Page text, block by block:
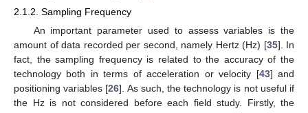
2.1.2. Sampling Frequency
An important parameter used to assess variables is the
amount of data recorded per second, namely Hertz (Hz) [35]. In
fact, the sampling frequency is related to the accuracy of the
technology both in terms of acceleration or velocity [43] and
positioning variables [26]. As such, the technology is not useful if
the Hz is not considered before each field study. Firstly, the